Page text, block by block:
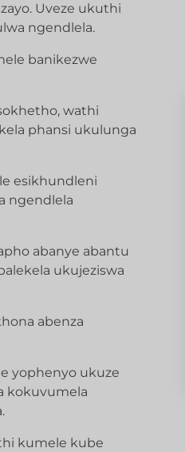
Uveze ukuthi
ngendlela.
banikezwe
wathi
phansi ukulunga
esikhundleni
ngendlela
abanye abantu
ukujeziswa
abenza
yophenyo ukuze
kokuvumela
kumele kube